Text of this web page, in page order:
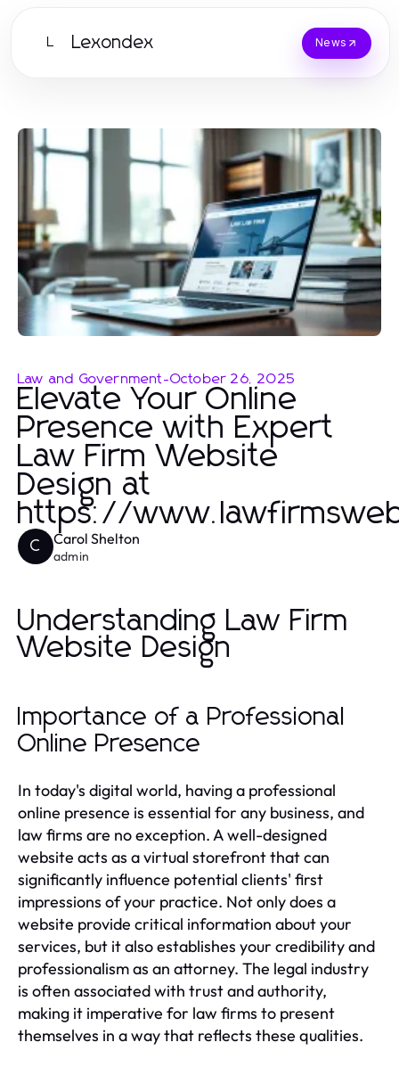
L Lexondex News
Law and Government-October 26, 2025
Elevate Your Online
Presence with Expert
Law Firm Website
Design at
https://
C Carol Shelton
admin
Understanding Law Firm
Website Design
Importance of a Professional
Online Presence
In today's digital world, having a professional
online presence is essential for any business, and
law firms are no exception. A well-designed
website acts as a virtual storefront that can
significantly influence potential clients' first
impressions of your practice. Not only does a
website provide critical information about your
services, but it also establishes your credibility and
professionalism as an attorney. The legal industry
is often associated with trust and authority,
making it imperative for law firms to present
themselves in a way that reflects these qualities.